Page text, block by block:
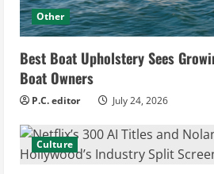
Other
Best Boat Upholstery Sees
Boat Owners
P.C. editor July 24, 2026
Culture